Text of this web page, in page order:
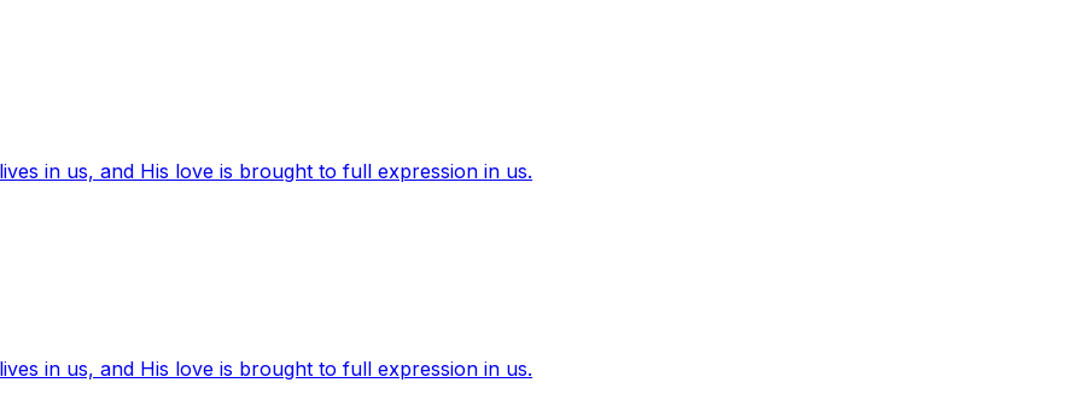
in us, and His love is brought to full expression in us.
in us, and His love is brought to full expression in us.